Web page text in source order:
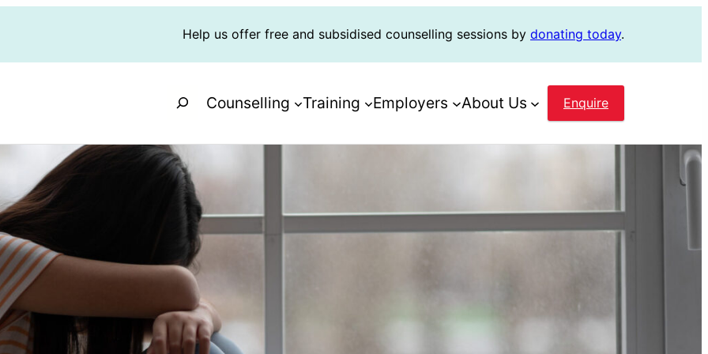
Help us offer free and subsidised counselling sessions by donating today.
SearchCounselling Training Employers About Us Enquire